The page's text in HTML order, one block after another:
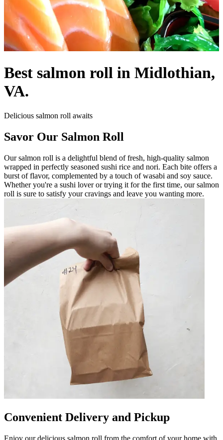
Best salmon roll in Midlothian,
VA.
Delicious salmon roll awaits
Savor Our Salmon Roll
Our salmon roll is a delightful blend of fresh, high-quality salmon
wrapped in perfectly seasoned sushi rice and nori. Each bite offers a
burst of flavor, complemented by a touch of wasabi and soy sauce.
Whether you're a sushi lover or trying it for the first time, our salmon
roll is sure to satisfy your cravings and leave you wanting more.
Convenient Delivery and Pickup
Enjoy our delicious salmon roll from the comfort of your home with